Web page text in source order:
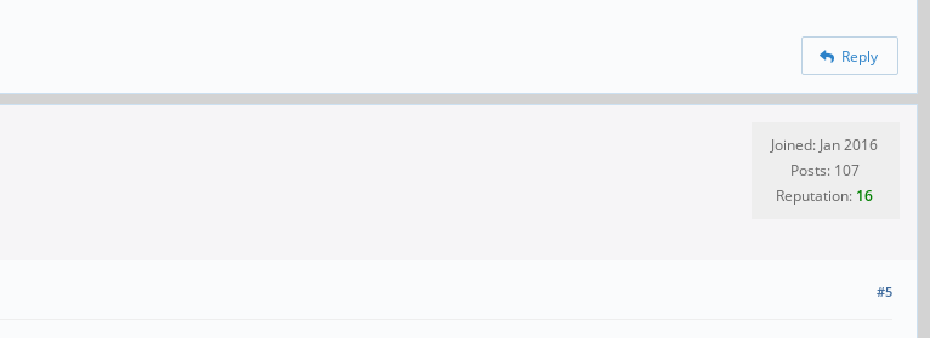
Reply
Joined: Jan 2016
Posts: 107
Reputation: 16
#5